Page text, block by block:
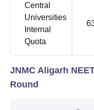
Central
Universities
Internal
Quota
JNMC Aligarh
Round